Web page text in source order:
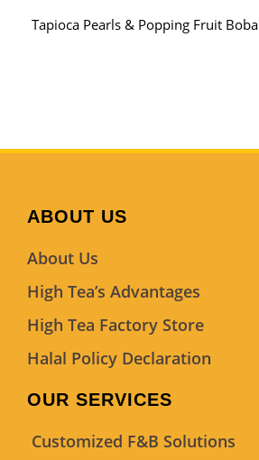
Tapioca Pearls & Popping Fruit Boba
ABOUT US
About Us
High Tea’s Advantages
High Tea Factory Store
Halal Policy Declaration
OUR SERVICES
Customized F&B Solutions